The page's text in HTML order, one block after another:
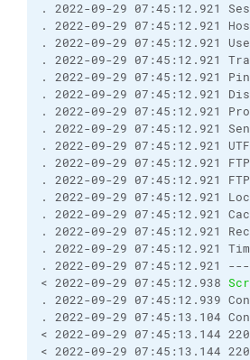
. 2022-09-29 07:45:12.921
. 2022-09-29 07:45:12.921
. 2022-09-29 07:45:12.921
. 2022-09-29 07:45:12.921
. 2022-09-29 07:45:12.921
. 2022-09-29 07:45:12.921
. 2022-09-29 07:45:12.921
. 2022-09-29 07:45:12.921
. 2022-09-29 07:45:12.921
. 2022-09-29 07:45:12.921
. 2022-09-29 07:45:12.921
. 2022-09-29 07:45:12.921
. 2022-09-29 07:45:12.921
. 2022-09-29 07:45:12.921
. 2022-09-29 07:45:12.921
. 2022-09-29
< 2022-09-29 07:45:12.938
. 2022-09-29 07:45:12.939
. 2022-09-29 07:45:13.104
< 2022-09-29 07:45:13.144
< 2022-09-29 07:45:13.144